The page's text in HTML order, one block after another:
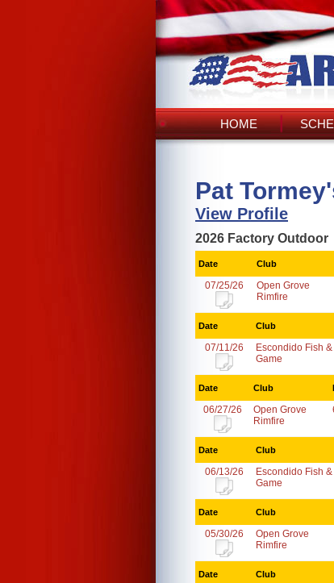
HOME
Pat
View Profile
2026 Factory Outdoor
Date Club
07/25/26
Open Grove
Rimfire
Date Club
07/11/26
Escondido Fish &
Game
Date Club
06/27/26
Open Grove
Rimfire
Date Club
06/13/26
Escondido Fish &
Game
Date Club
05/30/26
Open Grove
Rimfire
Date Club